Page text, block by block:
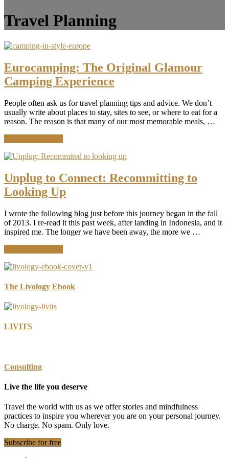
Travel Planning
Eurocamping: The Original Glamour
Camping Experience
People often ask us for travel planning tips and advice. We don’t
usually write about places to stay, sites to see, or where to eat for a
reason. The reason is that many of our most memorable meals, …
The
Glamour
Camping
Experience
Unplug to Connect: Recommitting to
Looking Up
I wrote the following blog just before this journey began in the fall
of 2013. I re-read it this past week, after landing in Indonesia, and it
inspired me. The longer we have been away, the more we …
to
Recommitting
The Livology Ebook
LIVITS
Consulting
Live the life you deserve
Travel the world with us as we offer stories and mindfulness
practices to inspire you wherever you are on your personal journey.
No charge. No spam. Only love.
Subscribe for free